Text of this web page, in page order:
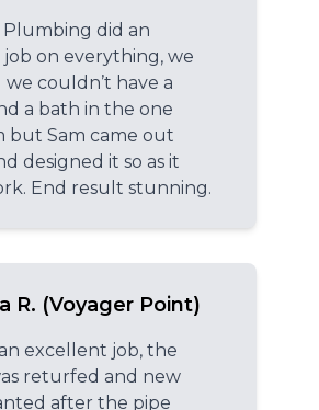
did an
job on everything, we
couldn’t have a
a bath in the one
but Sam came out
designed it so as it
End result stunning.
R. (Voyager Point)
excellent job, the
returfed and new
after the pipe